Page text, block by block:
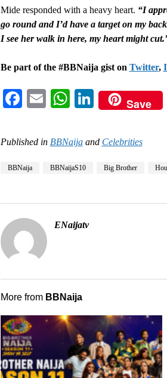
Mide responded with a heavy heart. “I
go round and I’d have a target on my
I see her walk in here, my heart might
Be part of the #BBNaija gist on Twitter,
Facebook
EmailWhatsApp
LinkedIn
Save
Published in BBNaijaand Celebrities
BBNaija BBNaijaS10 Big Brother
ENaijatv
More from BBNaija